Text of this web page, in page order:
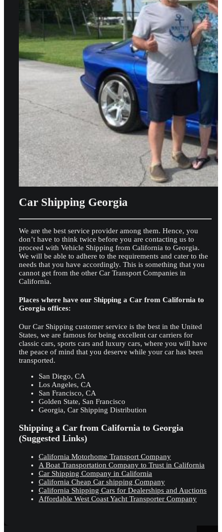
Car Shipping Georgia
We are the best service provider among them. Hence, you
don’t have to think twice before you are contacting us to
proceed with Vehicle Shipping from California to Georgia.
We will be able to adhere to the requirements and cater to the
needs that you have accordingly. This is something that you
cannot get from the other Car Transport Companies in
California.
Places where have our Shipping a Car from California to
Georgia offices:
Our Car Shipping customer service is the best in the United
States, we are famous for being excellent car carriers for
classic cars, sports cars and luxury cars, where you will have
the peace of mind that you deserve while your car has been
transported.
San Diego, CA
Los Angeles, CA
San Francisco, CA
Golden State, San Francisco
Georgia, Car Shipping Distribution
Shipping a Car from California to Georgia
(Suggested Links)
California Motorhome Transport Company
A Boat Transportation Company to Trust in California
Car Shipping Company in California
California Cheap Car shipping Company
California Shipping Cars for Dealerships and Auctions
Affordable West Coast Yacht Transporter Company